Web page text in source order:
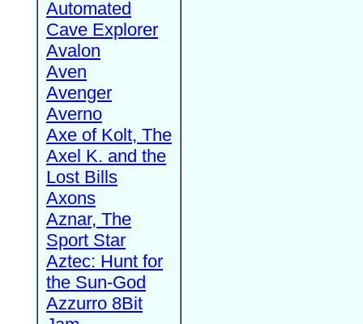
Automated
Cave Explorer
Avalon
Aven
Avenger
Averno
Axe of Kolt, The
Axel K. and the
Lost Bills
Axons
Aznar, The
Sport Star
Aztec: Hunt for
the Sun-God
Azzurro 8Bit